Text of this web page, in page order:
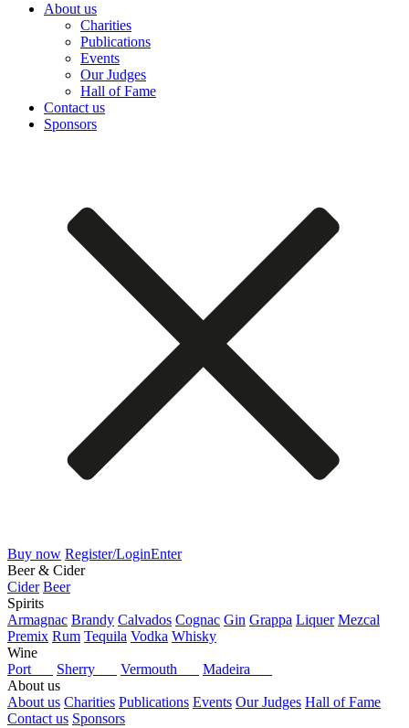
About us
Charities
Publications
Events
Our Judges
Hall of Fame
Contact us
Sponsors
Buy now Register/LoginEnter
Beer & Cider
Cider Beer
Spirits
Armagnac Brandy Calvados Cognac Gin Grappa Liquer Mezcal
Premix Rum Tequila Vodka Whisky
Wine
Port
Sherry Vermouth
Madeira
About us
About us Charities Publications Events Our Judges Hall of Fame
Contact us Sponsors